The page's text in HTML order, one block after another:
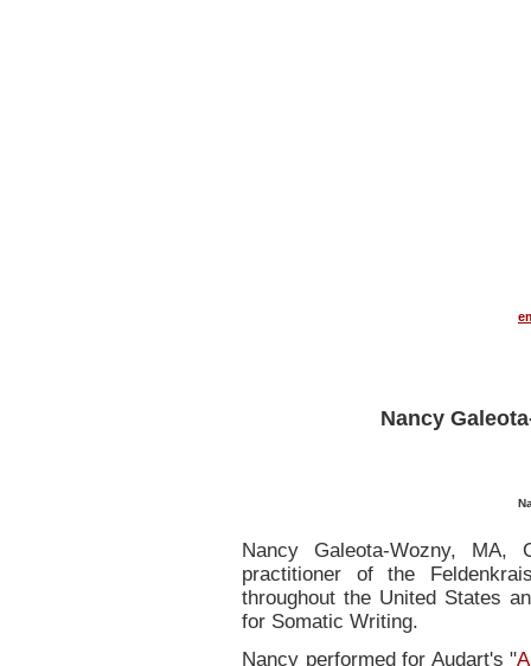
Nancy
Nancy Galeota-Wozny,
practitioner of the
throughout the United States
for Somatic Writing.
Nancy performed for Audart's "